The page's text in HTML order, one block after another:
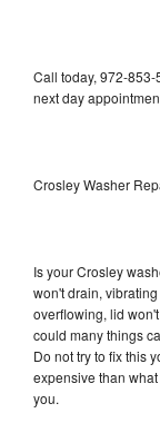
Call today, 972-
next day
Crosley Washer
Is your Crosley
won't drain,
overflowing, lid
could many things
Do not try to fix this
expensive than
you.